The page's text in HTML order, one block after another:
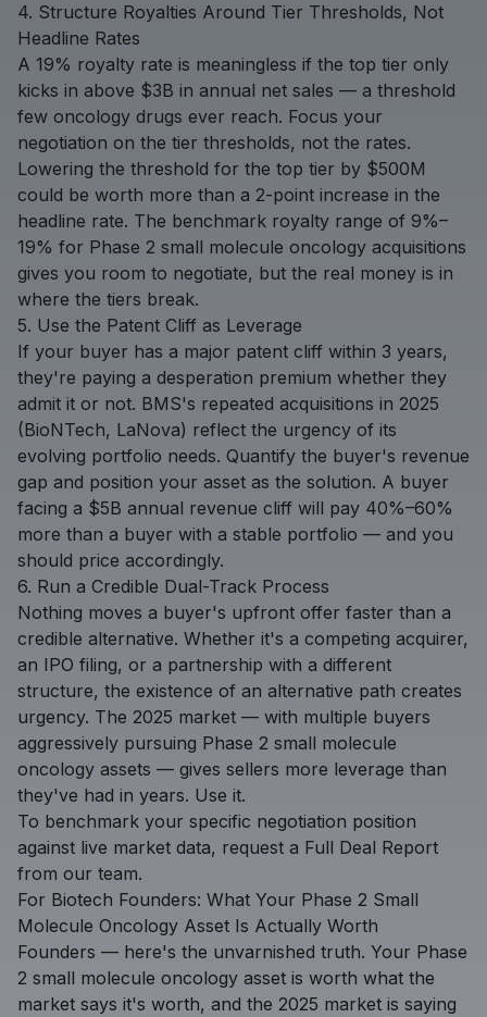
4. Structure Royalties Around Tier Thresholds, Not
Headline Rates
A 19% royalty rate is meaningless if the top tier only
kicks in above $3B in annual net sales — a threshold
few oncology drugs ever reach. Focus your
negotiation on the tier thresholds, not the rates.
Lowering the threshold for the top tier by $500M
could be worth more than a 2-point increase in the
headline rate. The benchmark royalty range of 9%–
19% for Phase 2 small molecule oncology acquisitions
gives you room to negotiate, but the real money is in
where the tiers break.
5. Use the Patent Cliff as Leverage
If your buyer has a major patent cliff within 3 years,
they're paying a desperation premium whether they
admit it or not. BMS's repeated acquisitions in 2025
(BioNTech, LaNova) reflect the urgency of its
evolving portfolio needs. Quantify the buyer's revenue
gap and position your asset as the solution. A buyer
facing a $5B annual revenue cliff will pay 40%–60%
more than a buyer with a stable portfolio — and you
should price accordingly.
6. Run a Credible Dual-Track Process
Nothing moves a buyer's upfront offer faster than a
credible alternative. Whether it's a competing acquirer,
an IPO filing, or a partnership with a different
structure, the existence of an alternative path creates
urgency. The 2025 market — with multiple buyers
aggressively pursuing Phase 2 small molecule
oncology assets — gives sellers more leverage than
they've had in years. Use it.
To benchmark your specific negotiation position
against live market data, request a Full Deal Report
from our team.
For Biotech Founders: What Your Phase 2 Small
Molecule Oncology Asset Is Actually Worth
Founders — here's the unvarnished truth. Your Phase
2 small molecule oncology asset is worth what the
market says it's worth, and the 2025 market is saying